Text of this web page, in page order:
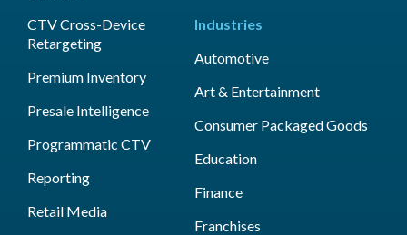
CTV Cross-Device
Retargeting
Premium Inventory
Presale Intelligence
Programmatic CTV
Reporting
Retail Media
Industries
Automotive
Art & Entertainment
Consumer Packaged Goods
Education
Finance
Franchises